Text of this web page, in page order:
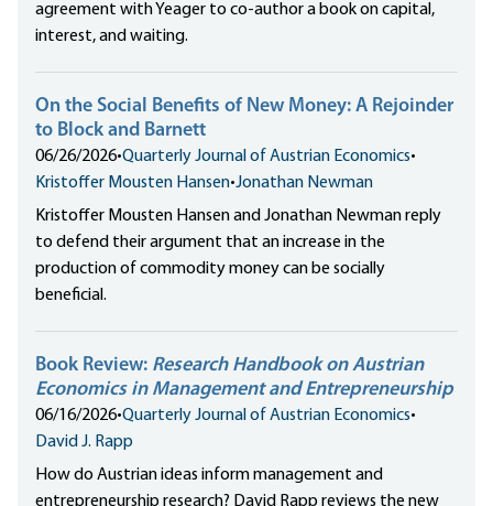
agreement with Yeager to co-author a book on capital,
interest, and waiting.
On the Social Benefits of New Money: A Rejoinder
to Block and Barnett
06/26/2026•Quarterly Journal of Austrian Economics•
Kristoffer Mousten Hansen•Jonathan Newman
Kristoffer Mousten Hansen and Jonathan Newman reply
to defend their argument that an increase in the
production of commodity money can be socially
beneficial.
Book Review: Research Handbook on Austrian
Economics in Management and Entrepreneurship
06/16/2026•Quarterly Journal of Austrian Economics•
David J. Rapp
How do Austrian ideas inform management and
entrepreneurship research? David Rapp reviews the new